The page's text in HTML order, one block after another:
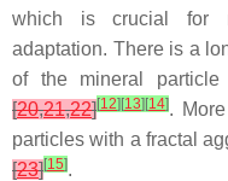
which is crucial for
adaptation. There is a
of the mineral particle
[20,21,22][12][13][14].
particles with a fractal
[23][15].